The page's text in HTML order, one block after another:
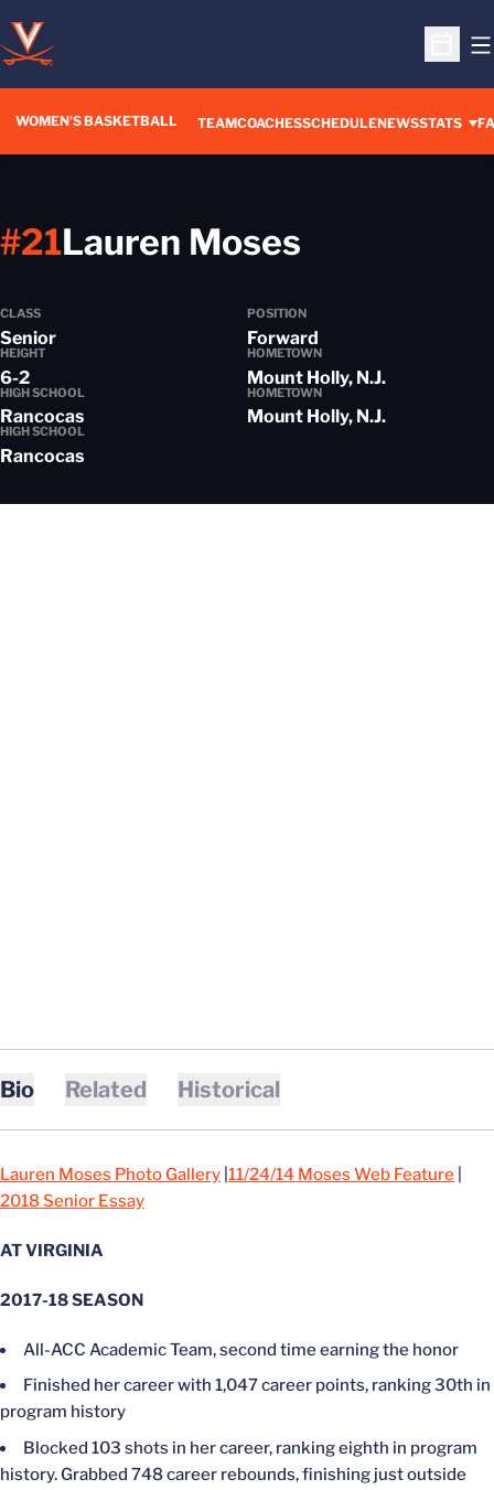
Open
WOMEN'S BASKETBALL TEAMCOACHESSCHEDULENEWSSTATS
Lauren Moses
#21
CLASS
Senior
POSITION
Forward
HEIGHT
6-2
HOMETOWN
Mount Holly, N.J.
HIGH SCHOOL
Rancocas
HOMETOWN
Mount Holly, N.J.
HIGH SCHOOL
Rancocas
Bio Related Historical
Lauren Moses Photo Gallery 11/24/14 Moses Web Feature
2018 Senior Essay
AT VIRGINIA
2017-18 SEASON
All-ACC Academic Team, second time earning the honor
Finished her career with 1,047 career points, ranking 30th in
program history
Blocked 103 shots in her career, ranking eighth in program
history. Grabbed 748 career rebounds, finishing just outside